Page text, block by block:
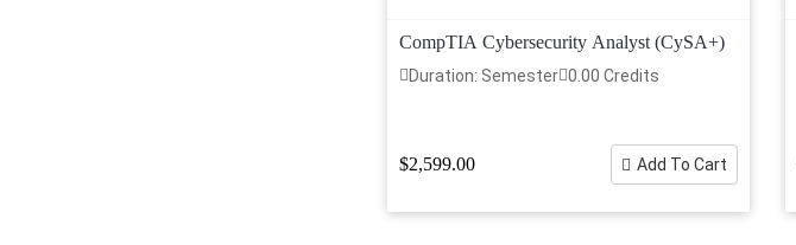
CompTIA Cybersecurity Analyst (CySA+)
Duration: Semester 0.00 Credits
$2,599.00 Add To Cart